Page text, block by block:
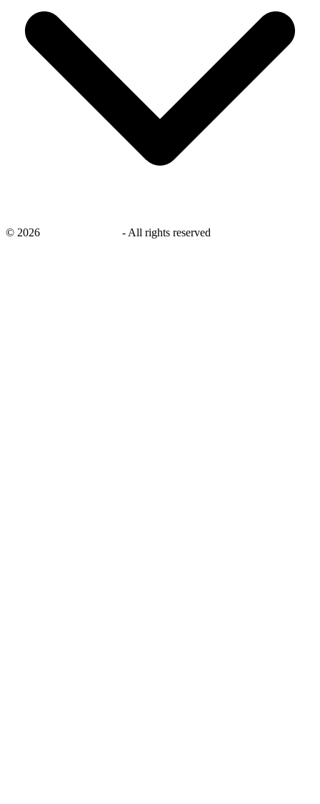
© 2026 - All rights reserved